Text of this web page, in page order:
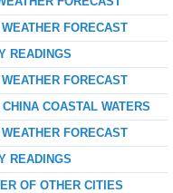
FORECAST
READINGS
FORECAST
COASTAL WATERS
FORECAST
READINGS
OF OTHER CITIES